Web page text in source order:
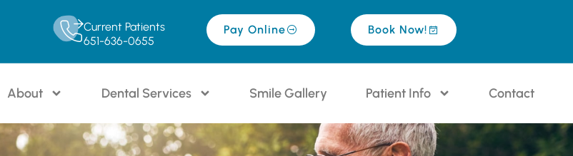
Current Patients
651-636-0655
Pay Online Book Now!
About Dental Services Smile Gallery Patient Info Contact